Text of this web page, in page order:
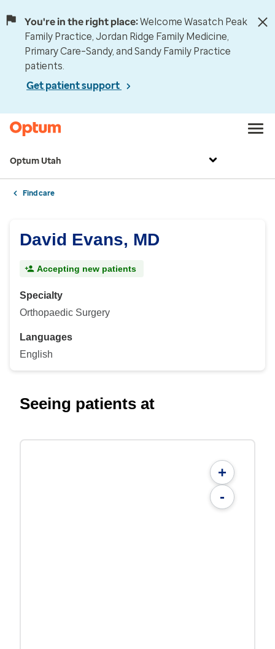
You're in the right place:Welcome Wasatch Peak
Family Practice, Jordan Ridge Family Medicine,
Primary Care–Sandy, and Sandy Family Practice
patients.
Get patient support
Optum Utah
Find care
David Evans, MD
Accepting new patients
Specialty
Orthopaedic Surgery
Languages
English
Seeing patients at
+
-